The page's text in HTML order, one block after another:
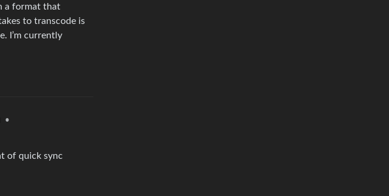
a format that
to transcode is
I’m currently
•
of quick sync